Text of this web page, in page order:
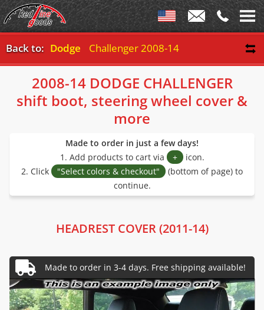
Back to: Dodge Challenger 2008-14
2008-14 DODGE CHALLENGER
shift boot, steering wheel cover &
more
Made to order in just a few days!
1. Add products to cart via
+ icon.
2. Click
"Select colors & checkout"
(bottom of page) to
continue.
HEADREST COVER (2011-14)